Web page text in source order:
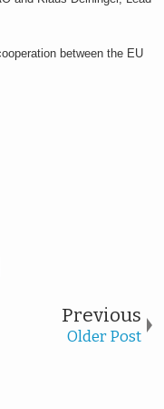
between the EU
Previous
Older Post